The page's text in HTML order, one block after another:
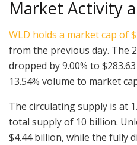
Market Activity
WLD holds a market cap of
from the previous day. The
dropped by 9.00% to
13.54% volume to market
The circulating supply is at
total supply of 10 billion.
$4.44 billion, while the fully